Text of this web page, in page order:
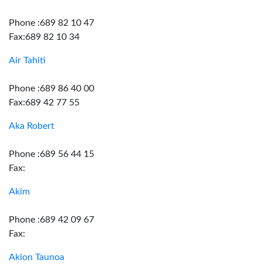
Phone :689 82 10 47
Fax:689 82 10 34
Air Tahiti
Phone :689 86 40 00
Fax:689 42 77 55
Aka Robert
Phone :689 56 44 15
Fax:
Akim
Phone :689 42 09 67
Fax:
Akion Taunoa